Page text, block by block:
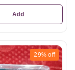
Add
29% off